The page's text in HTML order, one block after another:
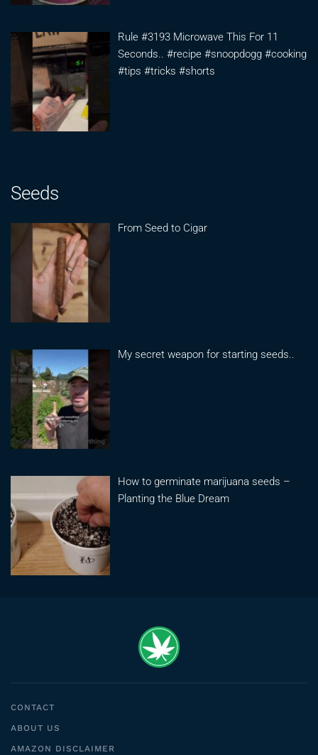
Rule #3193 Microwave This For 11
Seconds.. #recipe #snoopdogg #cooking
#tips #tricks #shorts
Seeds
From Seed to Cigar
My secret weapon for starting seeds..
How to germinate marijuana seeds –
Planting the Blue Dream
CONTACT
ABOUT US
AMAZON DISCLAIMER